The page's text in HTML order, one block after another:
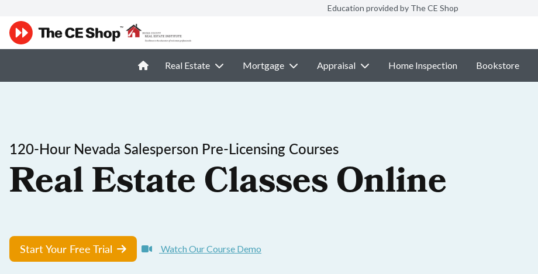
Education provided by The CE Shop
Real Estate Mortgage Appraisal Home Inspection Bookstore
120-Hour Nevada Salesperson Pre-Licensing Courses
Real Estate Classes Online
Start Your Free Trial Watch Our Course Demo